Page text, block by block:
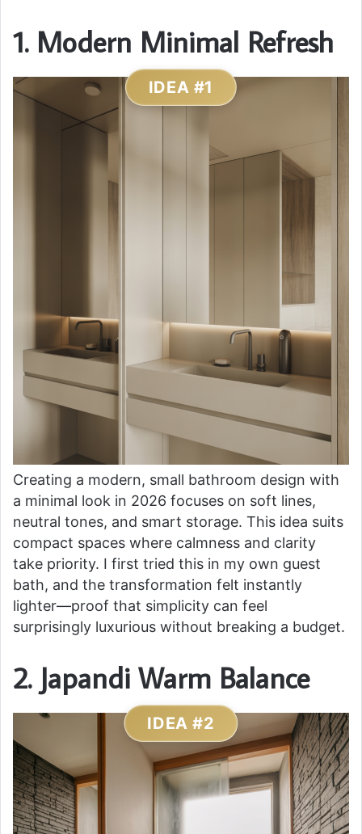
1. Modern Minimal Refresh
IDEA #1
Creating a modern, small bathroom design with
a minimal look in 2026 focuses on soft lines,
neutral tones, and smart storage. This idea suits
compact spaces where calmness and clarity
take priority. I first tried this in my own guest
bath, and the transformation felt instantly
lighter—proof that simplicity can feel
surprisingly luxurious without breaking a budget.
2. Japandi Warm Balance
IDEA #2